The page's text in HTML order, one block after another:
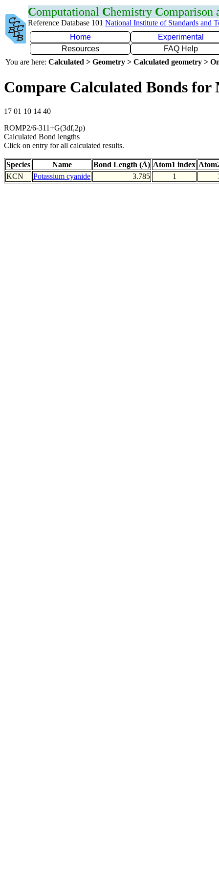
Computational Chemistry Comparison
Reference Database 101 National Institute of Standards and
Home
Experimental
Resources
FAQ Help
You are here: Calculated > Geometry > Calculated geometry >
Compare Calculated Bonds for
17 01 10 14 40
ROMP2/6-311+G(3df,2p)
Calculated Bond lengths
Click on entry for all calculated results.
Species Name Bond Length (Å) Atom1 index
KCN
Potassium cyanide 3.785 1